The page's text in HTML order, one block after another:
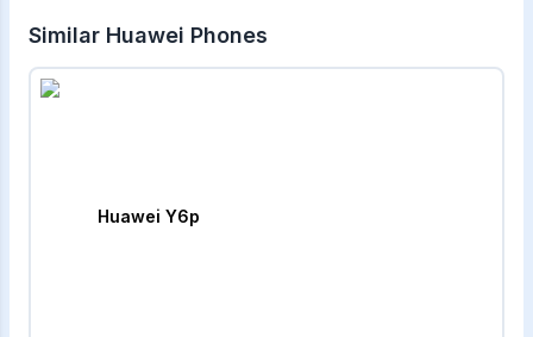
Similar Huawei Phones
Huawei Y6p